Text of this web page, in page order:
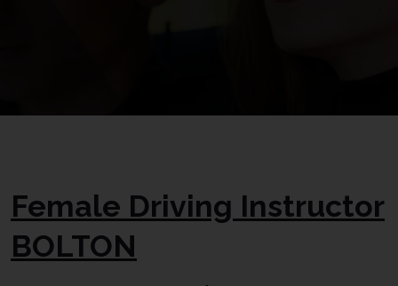
Female Driving Instructor
BOLTON